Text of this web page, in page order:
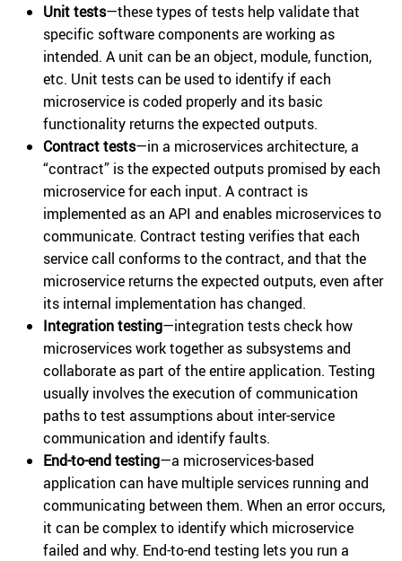
Unit tests—these types of tests help validate that
specific software components are working as
intended. A unit can be an object, module, function,
etc. Unit tests can be used to identify if each
microservice is coded properly and its basic
functionality returns the expected outputs.
Contract tests—in a microservices architecture, a
“contract” is the expected outputs promised by each
microservice for each input. A contract is
implemented as an API and enables microservices to
communicate. Contract testing verifies that each
service call conforms to the contract, and that the
microservice returns the expected outputs, even after
its internal implementation has changed.
Integration testing—integration tests check how
microservices work together as subsystems and
collaborate as part of the entire application. Testing
usually involves the execution of communication
paths to test assumptions about inter-service
communication and identify faults.
End-to-end testing—a microservices-based
application can have multiple services running and
communicating between them. When an error occurs,
it can be complex to identify which microservice
failed and why. End-to-end testing lets you run a